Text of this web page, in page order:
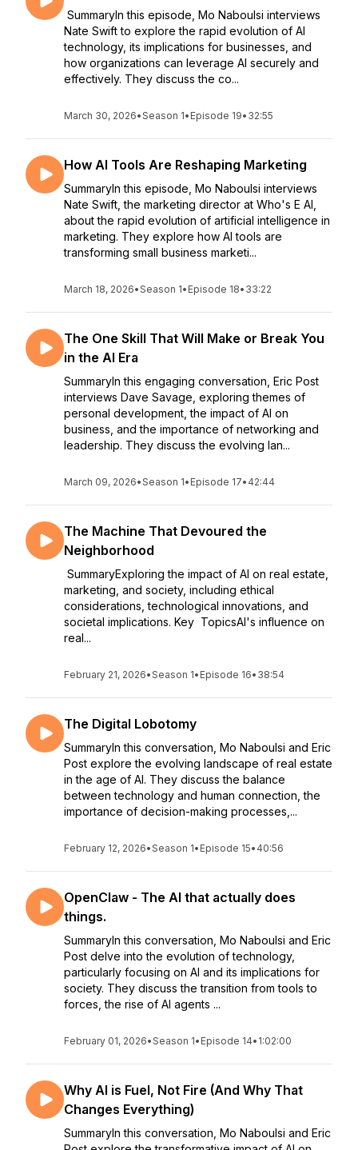
SummaryIn this episode, Mo Naboulsi interviews
Nate Swift to explore the rapid evolution of AI
technology, its implications for businesses, and
how organizations can leverage AI securely and
effectively. They discuss the co...
March 30, 2026•Season 1• Episode 19• 32:55
How AI Tools Are Reshaping Marketing
SummaryIn this episode, Mo Naboulsi interviews
Nate Swift, the marketing director at Who's E AI,
about the rapid evolution of artificial intelligence in
marketing. They explore how AI tools are
transforming small business marketi...
March 18, 2026•Season 1• Episode 18• 33:22
The One Skill That Will Make or Break You
in the AI Era
SummaryIn this engaging conversation, Eric Post
interviews Dave Savage, exploring themes of
personal development, the impact of AI on
business, and the importance of networking and
leadership. They discuss the evolving lan...
March 09, 2026•Season 1• Episode 17• 42:44
The Machine That Devoured the
Neighborhood
SummaryExploring the impact of AI on real estate,
marketing, and society, including ethical
considerations, technological innovations, and
societal implications. Key TopicsAI's influence on
real...
February 21, 2026•Season 1• Episode 16• 38:54
The Digital Lobotomy
SummaryIn this conversation, Mo Naboulsi and Eric
Post explore the evolving landscape of real estate
in the age of AI. They discuss the balance
between technology and human connection, the
importance of decision-making processes,...
February 12, 2026•Season 1• Episode 15• 40:56
OpenClaw - The AI that actually does
things.
SummaryIn this conversation, Mo Naboulsi and Eric
Post delve into the evolution of technology,
particularly focusing on AI and its implications for
society. They discuss the transition from tools to
forces, the rise of AI agents ...
February 01, 2026•Season 1• Episode 14• 1:02:00
Why AI is Fuel, Not Fire (And Why That
Changes Everything)
SummaryIn this conversation, Mo Naboulsi and Eric